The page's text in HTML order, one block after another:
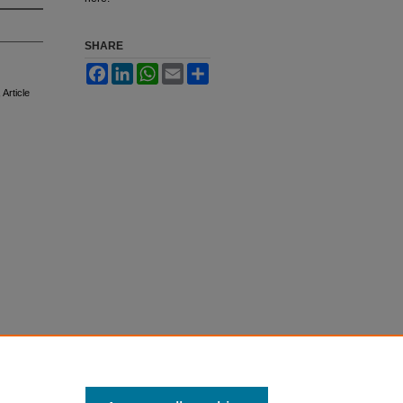
Article
SHARE
FacebookLinkedInWhatsApp
Email